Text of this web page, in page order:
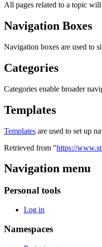
All pages related to a topic
Navigation Boxes
Navigation boxes are used to
Categories
Categories enable broader
Templates
Templates are used to set up
Retrieved from "https://
Navigation menu
Personal tools
Log in
Namespaces